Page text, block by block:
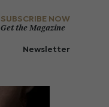
SUBSCRIBE NOW
Get the Magazine
Newsletter